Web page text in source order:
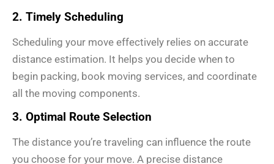
2. Timely Scheduling
Scheduling your move effectively relies on accurate
distance estimation. It helps you decide when to
begin packing, book moving services, and coordinate
all the moving components.
3. Optimal Route Selection
The distance you’re traveling can influence the route
you choose for your move. A precise distance